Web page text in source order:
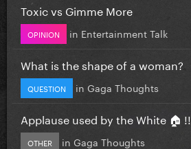
Toxic vs Gimme More
OPINION in Entertainment Talk
What is the shape of a woman?
QUESTION in Gaga Thoughts
Applause used by the White 🏠 !!
OTHER in Gaga Thoughts